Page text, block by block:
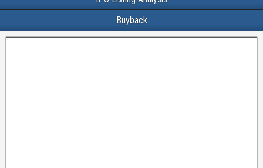
Buyback